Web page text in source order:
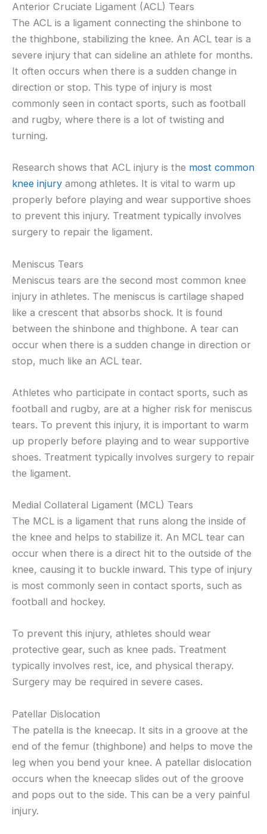
Anterior Cruciate Ligament (ACL) Tears
The ACL is a ligament connecting the shinbone to
the thighbone, stabilizing the knee. An ACL tear is a
severe injury that can sideline an athlete for months.
It often occurs when there is a sudden change in
direction or stop. This type of injury is most
commonly seen in contact sports, such as football
and rugby, where there is a lot of twisting and
turning.
Research shows that ACL injury is the most common
knee injury among athletes. It is vital to warm up
properly before playing and wear supportive shoes
to prevent this injury. Treatment typically involves
surgery to repair the ligament.
Meniscus Tears
Meniscus tears are the second most common knee
injury in athletes. The meniscus is cartilage shaped
like a crescent that absorbs shock. It is found
between the shinbone and thighbone. A tear can
occur when there is a sudden change in direction or
stop, much like an ACL tear.
Athletes who participate in contact sports, such as
football and rugby, are at a higher risk for meniscus
tears. To prevent this injury, it is important to warm
up properly before playing and to wear supportive
shoes. Treatment typically involves surgery to repair
the ligament.
Medial Collateral Ligament (MCL) Tears
The MCL is a ligament that runs along the inside of
the knee and helps to stabilize it. An MCL tear can
occur when there is a direct hit to the outside of the
knee, causing it to buckle inward. This type of injury
is most commonly seen in contact sports, such as
football and hockey.
To prevent this injury, athletes should wear
protective gear, such as knee pads. Treatment
typically involves rest, ice, and physical therapy.
Surgery may be required in severe cases.
Patellar Dislocation
The patella is the kneecap. It sits in a groove at the
end of the femur (thighbone) and helps to move the
leg when you bend your knee. A patellar dislocation
occurs when the kneecap slides out of the groove
and pops out to the side. This can be a very painful
injury.